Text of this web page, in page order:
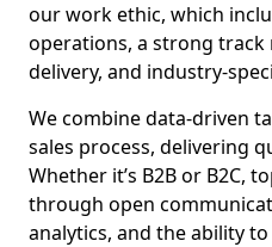
our work ethic, which
operations, a strong track
delivery, and industry-
We combine data-driven
sales process, delivering
Whether it’s B2B or B2C,
through open
analytics, and the ability